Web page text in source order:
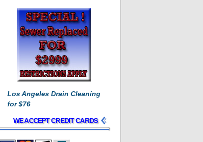
Los Angeles Drain Cleaning
for $76
WE ACCEPT CREDIT CARDS